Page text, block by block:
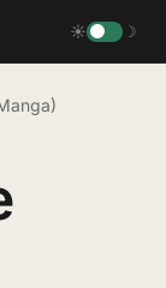
☀ ☽